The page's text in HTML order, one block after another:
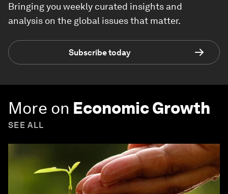
Bringing you weekly curated insights and
analysis on the global issues that matter.
Subscribe today
More on Economic Growth
SEE ALL